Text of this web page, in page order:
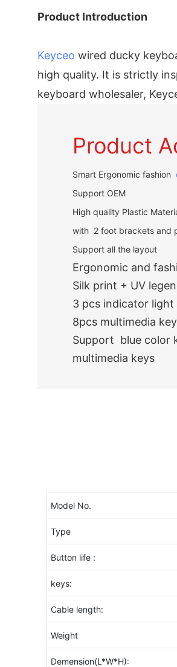
Product Introduction
Keyceo wired ducky
high quality. It is strictly
keyboard wholesaler,
Product
Smart Ergonomic fashion
Support OEM
High quality Plastic
with 2 foot brackets and
Support all the layout
Ergonomic and
Silk print + UV
3 pcs indicator light
8pcs multimedia
Support blue color
multimedia keys
Model No.
Type
Button life :
keys:
Cable length:
Weight
Demension(L*W*H):